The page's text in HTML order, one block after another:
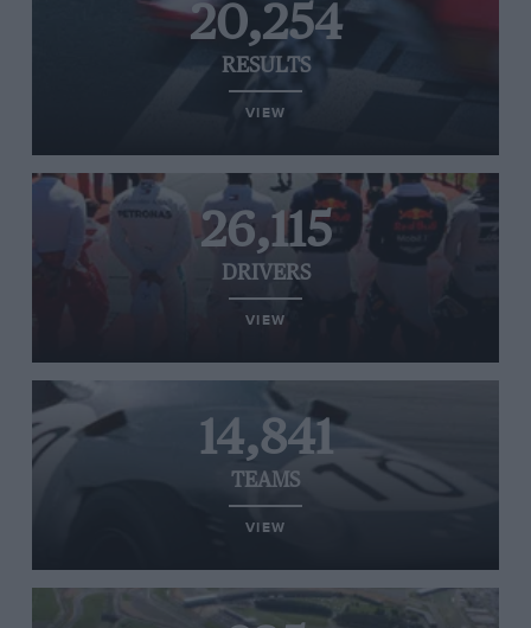
20,254
RESULTS
VIEW
26,115
DRIVERS
VIEW
14,841
TEAMS
VIEW